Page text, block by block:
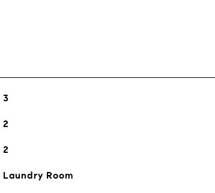
3
2
2
Laundry Room